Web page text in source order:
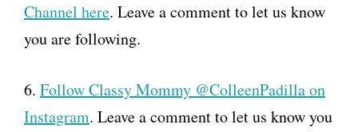
Channel here. Leave a comment to let us know
you are following.
6. Follow Classy Mommy @ColleenPadilla on
Instagram. Leave a comment to let us know you